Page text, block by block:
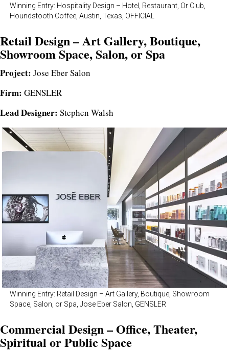
Winning Entry: Hospitality Design – Hotel, Restaurant, Or Club,
Houndstooth Coffee, Austin, Texas, OFFICIAL
Retail Design – Art Gallery, Boutique,
Showroom Space, Salon, or Spa
Project: Jose Eber Salon
Firm: GENSLER
Lead Designer: Stephen Walsh
Winning Entry: Retail Design – Art Gallery, Boutique, Showroom
Space, Salon, or Spa, Jose Eber Salon, GENSLER
Commercial Design – Office, Theater,
Spiritual or Public Space